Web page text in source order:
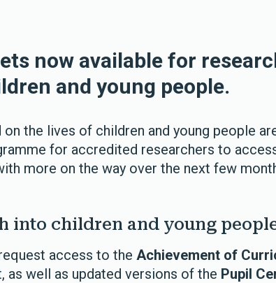
now available for
and young people.
the lives of children and young people
for accredited researchers to
more on the way over the next few
into children and young
access to the Achievement of
as well as updated versions of the Pupil